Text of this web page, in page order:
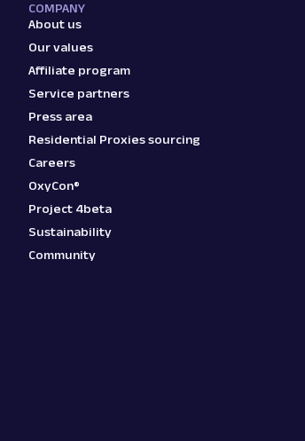
COMPANY
About us
Our values
Affiliate program
Service partners
Press area
Residential Proxies sourcing
Careers
OxyCon®
Project 4beta
Sustainability
Community